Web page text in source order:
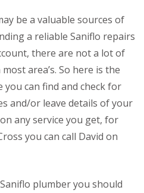
be a valuable sources of
a reliable Saniflo repairs
there are not a lot of
area’s. So here is the
you can find and check for
and/or leave details of your
any service you get, for
you can call David on
plumber you should